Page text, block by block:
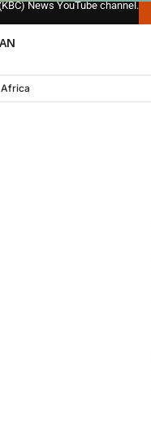
News YouTube channel.
Africa